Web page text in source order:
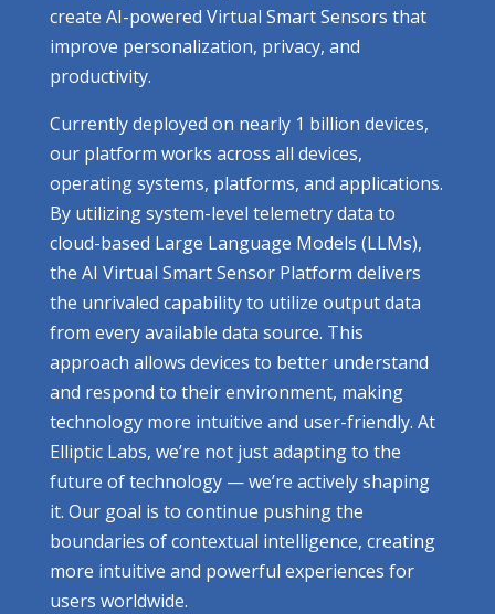
create AI-powered Virtual Smart Sensors that
improve personalization, privacy, and
productivity.
Currently deployed on nearly 1 billion devices,
our platform works across all devices,
operating systems, platforms, and applications.
By utilizing system-level telemetry data to
cloud-based Large Language Models (LLMs),
the AI Virtual Smart Sensor Platform delivers
the unrivaled capability to utilize output data
from every available data source. This
approach allows devices to better understand
and respond to their environment, making
technology more intuitive and user-friendly. At
Elliptic Labs, we’re not just adapting to the
future of technology — we’re actively shaping
it. Our goal is to continue pushing the
boundaries of contextual intelligence, creating
more intuitive and powerful experiences for
users worldwide.